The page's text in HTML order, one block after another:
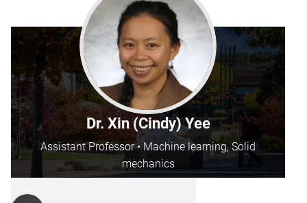
Dr. Xin (Cindy) Yee
Assistant Professor • Machine learning, Solid
mechanics